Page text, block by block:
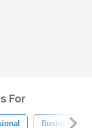
For
Business